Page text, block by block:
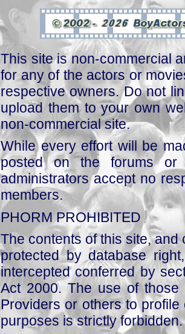
This site is non-commercial
for any of the actors or
respective owners. Do not
upload them to your own
non-commercial site.
While every effort will be
posted on the forums or
administrators accept no
members.
PHORM PROHIBITED
The contents of this site,
protected by database
intercepted conferred by
Act 2000. The use of those
Providers or others to
purposes is strictly forbidden.